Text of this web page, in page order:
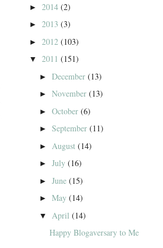
► 2014 (2)
► 2013 (3)
► 2012 (103)
▼ 2011 (151)
► December (13)
► November (13)
► October (6)
► September (11)
► August (14)
► July (16)
► June (15)
► May (14)
▼ April (14)
Happy Blogaversary to Me